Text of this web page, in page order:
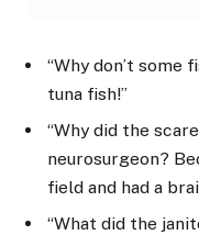
“Why don’t some
tuna fish!”
“Why did the
neurosurgeon?
field and had a
“What did the